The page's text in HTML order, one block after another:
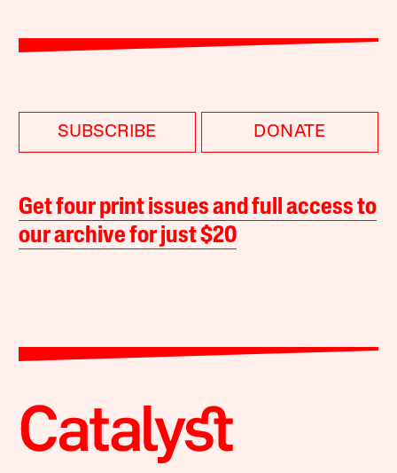
SUBSCRIBE DONATE
Get four print issues and full access to
our archive for just $20